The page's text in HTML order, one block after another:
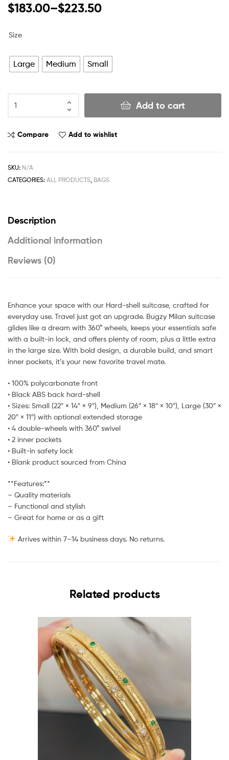
$183.00–$223.50
Size
Large Medium Small
Add to cart
Compare Add to wishlist
SKU: N/A
CATEGORIES: ALL PRODUCTS BAGS
Description
Additional information
Reviews (0)
Enhance your space with our Hard-shell suitcase, crafted for
everyday use. Travel just got an upgrade. Bugzy Milan suitcase
glides like a dream with 360° wheels, keeps your essentials safe
with a built-in lock, and offers plenty of room, plus a little extra
in the large size. With bold design, a durable build, and smart
inner pockets, it’s your new favorite travel mate.
• 100% polycarbonate front
• Black ABS back hard-shell
• Sizes: Small (22″ × 14″ × 9″), Medium (26″ × 18″ × 10″), Large (30″ ×
20″ × 11″) with optional extended storage
• 4 double-wheels with 360° swivel
• 2 inner pockets
• Built-in safety lock
• Blank product sourced from China
**Features:**
– Quality materials
– Functional and stylish
– Great for home or as a gift
Arrives within 7–14 business days. No returns.
Related products